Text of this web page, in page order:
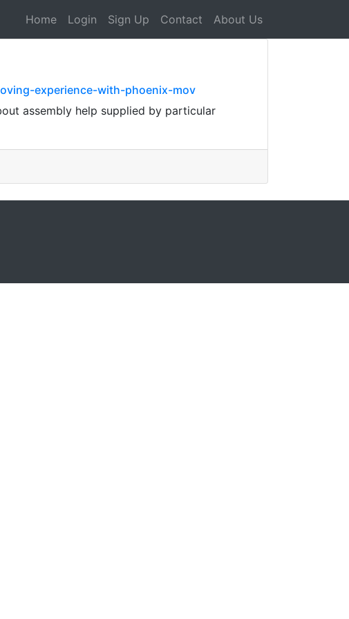
Home Login Sign Up Contact About Us
experience-with-phoenix-mov
assembly help supplied by particular